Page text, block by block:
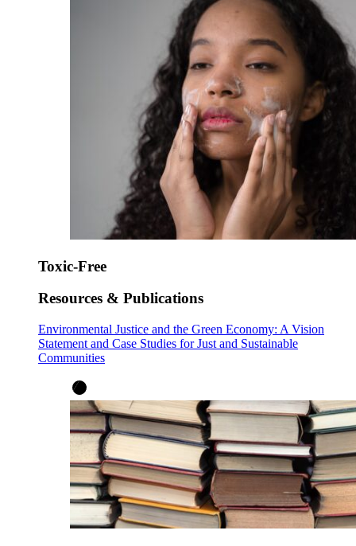
Toxic-Free
Resources & Publications
Environmental Justice and the Green Economy: A Vision
Statement and Case Studies for Just and Sustainable
Communities